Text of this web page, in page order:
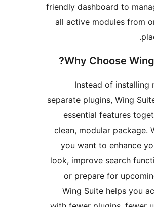
friendly
all
Why
separate
clean,
you
look,
or
Wing